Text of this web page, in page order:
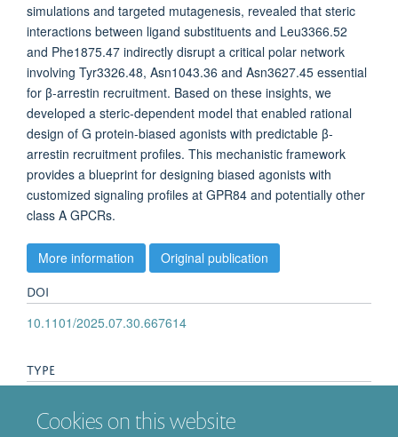
Cookies on this website
simulations and targeted mutagenesis, revealed that steric
interactions between ligand substituents and Leu3366.52
and Phe1875.47 indirectly disrupt a critical polar network
involving Tyr3326.48, Asn1043.36 and Asn3627.45 essential
for β-arrestin recruitment. Based on these insights, we
developed a steric-dependent model that enabled rational
design of G protein-biased agonists with predictable β-
arrestin recruitment profiles. This mechanistic framework
provides a blueprint for designing biased agonists with
customized signaling profiles at GPR84 and potentially other
class A GPCRs.
More information Original publication
DOI
10.1101/2025.07.30.667614
TYPE